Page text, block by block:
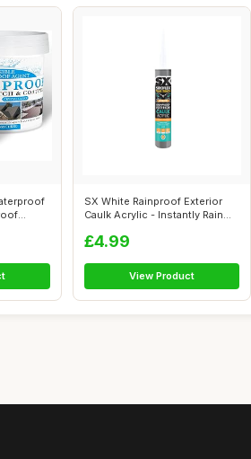
SX White Rainproof Exterior
Caulk Acrylic - Instantly Rain
£4.99
View Product